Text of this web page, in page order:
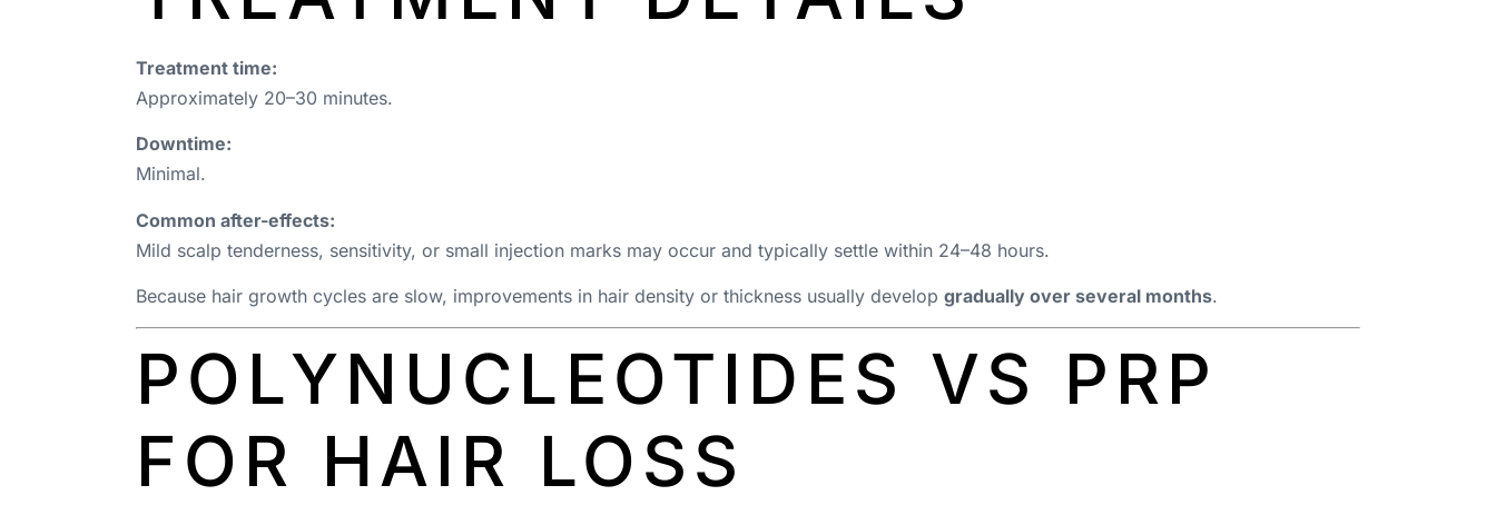
Treatment time:
Approximately 20–30 minutes.
Downtime:
Minimal.
Common after-effects:
Mild scalp tenderness, sensitivity, or small injection marks may occur and typically settle within 24–48 hours.
Because hair growth cycles are slow, improvements in hair density or thickness usually develop gradually over several months.
POLYNUCLEOTIDES VS PRP
FOR HAIR LOSS